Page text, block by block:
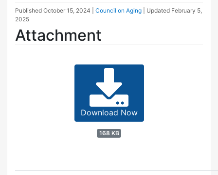
Published October 15, 2024 Council on Aging | Updated February 5,
2025
Attachment
Download Now
168 KB